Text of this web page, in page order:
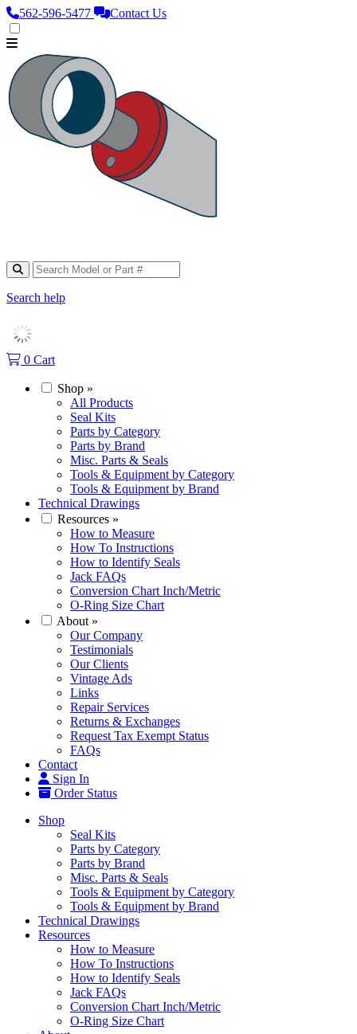
562‑596‑5477 Contact Us
Search help
0 Cart
Shop »
All Products
Seal Kits
Parts by Category
Parts by Brand
Misc. Parts & Seals
Tools & Equipment by Category
Tools & Equipment by Brand
Technical Drawings
Resources »
How to Measure
How To Instructions
How to Identify Seals
Jack FAQs
Conversion Chart Inch/Metric
O-Ring Size Chart
About »
Our Company
Testimonials
Our Clients
Vintage Ads
Links
Repair Services
Returns & Exchanges
Request Tax Exempt Status
FAQs
Contact
Sign In
Order Status
Shop
Seal Kits
Parts by Category
Parts by Brand
Misc. Parts & Seals
Tools & Equipment by Category
Tools & Equipment by Brand
Technical Drawings
Resources
How to Measure
How To Instructions
How to Identify Seals
Jack FAQs
Conversion Chart Inch/Metric
O-Ring Size Chart